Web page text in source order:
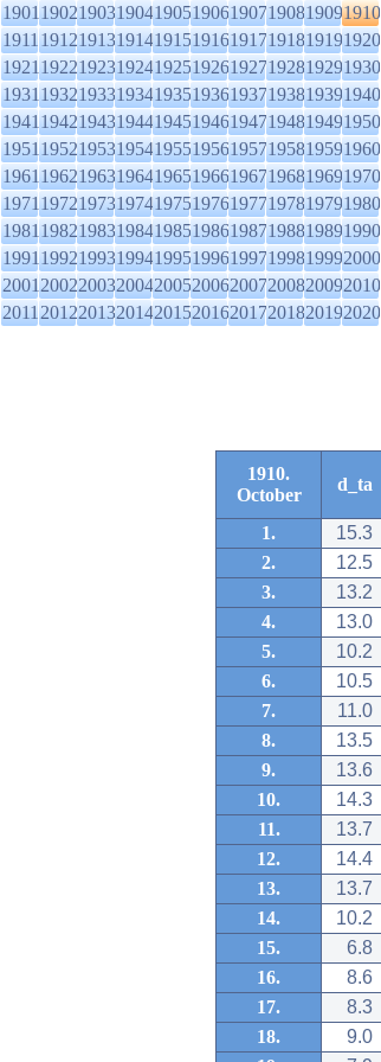
1901190219031904190519061907190819091910
1911191219131914191519161917191819191920
1921192219231924192519261927192819291930
1931193219331934193519361937193819391940
1941194219431944194519461947194819491950
1951195219531954195519561957195819591960
1961196219631964196519661967196819691970
1971197219731974197519761977197819791980
1981198219831984198519861987198819891990
1991199219931994199519961997199819992000
2001200220032004200520062007200820092010
2011201220132014201520162017201820192020
1910.
October
d_ta
1. 15.3
2.
12.5
3.
13.2
4.
13.0
5.
10.2
6.
10.5
7.
11.0
8.
13.5
9.
13.6
10.
14.3
11.
13.7
12.
14.4
13.
13.7
14.
10.2
15.
6.8
16.
8.6
17.
8.3
18.
9.0